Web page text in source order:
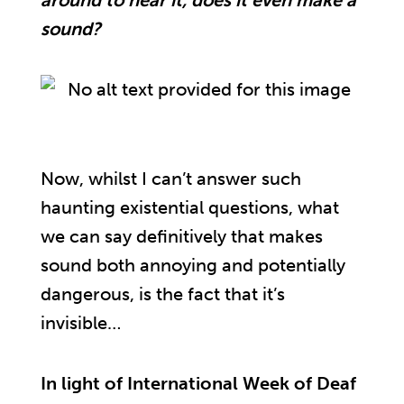
sound?
Now, whilst I can’t answer such
haunting existential questions, what
we can say definitively that makes
sound both annoying and potentially
dangerous, is the fact that it’s
invisible…
In light of International Week of Deaf